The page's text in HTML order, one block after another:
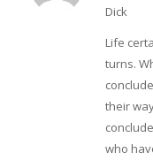
Dick
Life
turns.
their
who